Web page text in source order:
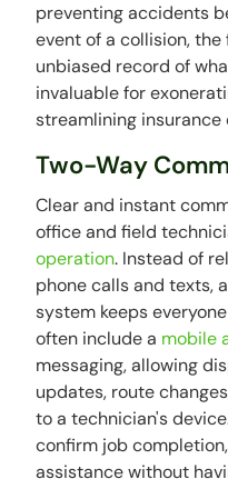
preventing accidents
event of a collision,
unbiased record of
invaluable for
streamlining insurance
Two-Way
Clear and instant
office and field
operation. Instead of
phone calls and texts,
system keeps
often include a mobile
messaging, allowing
updates, route
to a technician's
confirm job
assistance without